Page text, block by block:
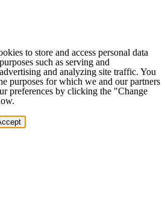
to store and access personal data
such as serving and
and analyzing site traffic. You
purposes for which we and our partners
preferences by clicking the "Change